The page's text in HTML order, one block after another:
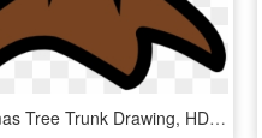
Christmas Tree Trunk Drawing, HD Png Download